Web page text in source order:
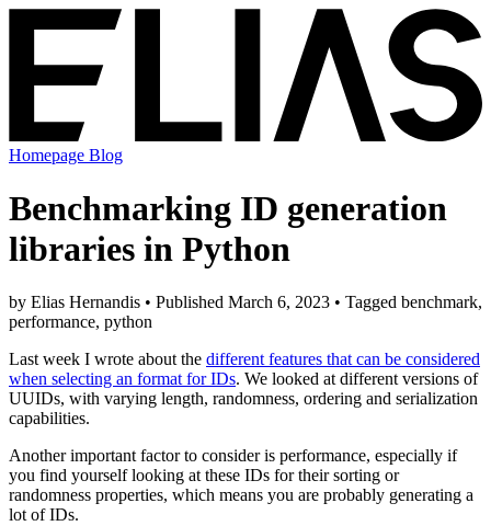
Homepage Blog
Benchmarking ID generation
libraries in Python
by Elias Hernandis • Published March 6, 2023 • Tagged benchmark,
performance, python
Last week I wrote about the different features that can be considered
when selecting an format for IDs. We looked at different versions of
UUIDs, with varying length, randomness, ordering and serialization
capabilities.
Another important factor to consider is performance, especially if
you find yourself looking at these IDs for their sorting or
randomness properties, which means you are probably generating a
lot of IDs.